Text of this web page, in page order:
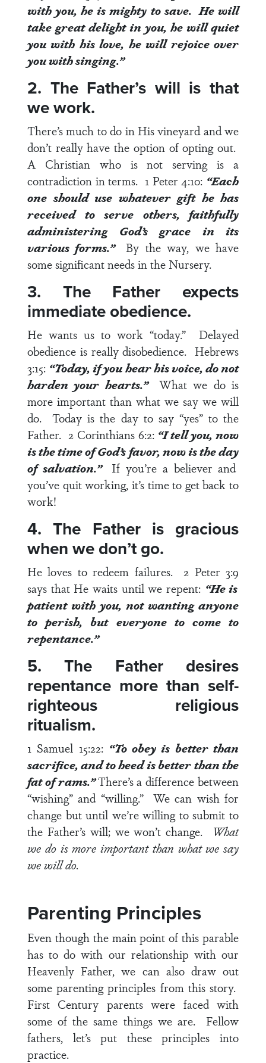
with you, he is mighty to save. He will
take great delight in you, he will quiet
you with his love, he will rejoice over
you with singing.”
2. The Father’s will is that
we work.
There’s much to do in His vineyard and we
don’t really have the option of opting out.
A Christian who is not serving is a
contradiction in terms. 1 Peter 4:10: “Each
one should use whatever gift he has
received to serve others, faithfully
administering God’s grace in its
various forms.” By the way, we have
some significant needs in the Nursery.
3. The Father expects
immediate obedience.
He wants us to work “today.” Delayed
obedience is really disobedience. Hebrews
3:15: “Today, if you hear his voice, do not
harden your hearts.” What we do is
more important than what we say we will
do. Today is the day to say “yes” to the
Father. 2 Corinthians 6:2: “I tell you, now
is the time of God’s favor,nowis theday
of salvation.” If you’re a believer and
you’ve quit working, it’s time to get back to
work!
4. The Father is gracious
when we don’t go.
He loves to redeem failures.2 Peter 3:9
says that He waits until we repent: “He is
patient with you, not wanting anyone
to perish, but everyone to come to
repentance.”
5. The Father desires
repentance more than self-
righteous religious
ritualism.
1 Samuel 15:22: “To obey is better than
sacrifice, and to heed is better than the
fat of rams.”There’s a difference between
“wishing” and “willing.” We can wish for
change but until we’re willing to submit to
the Father’s will; we won’t change.
What
we do is more important than what we say
we will do.
Parenting Principles
Even though the main point of this parable
has to do with our relationship with our
Heavenly Father, we can also draw out
some parenting principles from this story.
First Century parents were faced with
some of the same things we are. Fellow
fathers, let’s put these principles into
practice.